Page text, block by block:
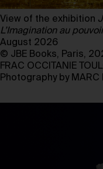
View of the exhibition
L’Imagination au
August 2026
© JBE Books, Paris,
FRAC OCCITANIE
Photography by MARC